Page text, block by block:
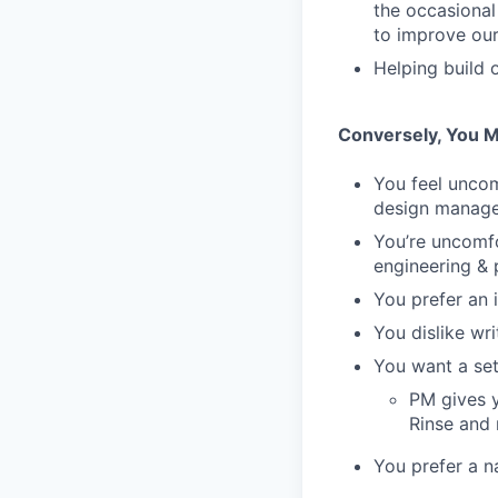
the
to improve
Helping build
Conversely, You
You feel
design
You’re
engineering &
You prefer an
You dislike
You want a
PM gives
Rinse and
You prefer a